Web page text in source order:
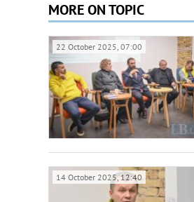
MORE ON TOPIC
22 October 2025, 07:00
14 October 2025, 12:40